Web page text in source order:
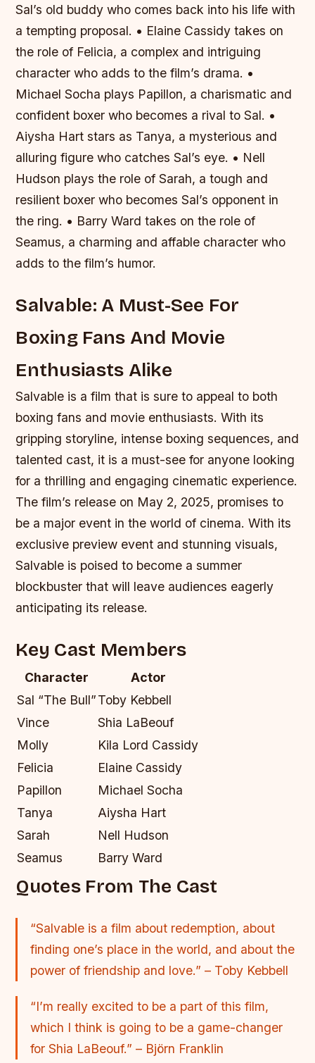
Sal’s old buddy who comes back into his life with
a tempting proposal. • Elaine Cassidy takes on
the role of Felicia, a complex and intriguing
character who adds to the film’s drama. •
Michael Socha plays Papillon, a charismatic and
confident boxer who becomes a rival to Sal. •
Aiysha Hart stars as Tanya, a mysterious and
alluring figure who catches Sal’s eye. • Nell
Hudson plays the role of Sarah, a tough and
resilient boxer who becomes Sal’s opponent in
the ring. • Barry Ward takes on the role of
Seamus, a charming and affable character who
adds to the film’s humor.
Salvable: A Must-See For
Boxing Fans And Movie
Enthusiasts Alike
Salvable is a film that is sure to appeal to both
boxing fans and movie enthusiasts. With its
gripping storyline, intense boxing sequences, and
talented cast, it is a must-see for anyone looking
for a thrilling and engaging cinematic experience.
The film’s release on May 2, 2025, promises to
be a major event in the world of cinema. With its
exclusive preview event and stunning visuals,
Salvable is poised to become a summer
blockbuster that will leave audiences eagerly
anticipating its release.
Key Cast Members
Character
Actor
Sal “The Bull”Toby Kebbell
Vince
Shia LaBeouf
Molly
Kila Lord Cassidy
Felicia
Elaine Cassidy
Papillon
Michael Socha
Tanya
Aiysha Hart
Sarah
Nell Hudson
Seamus
Barry Ward
Quotes From The Cast
“Salvable is a film about redemption, about
finding one’s place in the world, and about the
power of friendship and love.” – Toby Kebbell
“I’m really excited to be a part of this film,
which I think is going to be a game-changer
for Shia LaBeouf.” – Björn Franklin